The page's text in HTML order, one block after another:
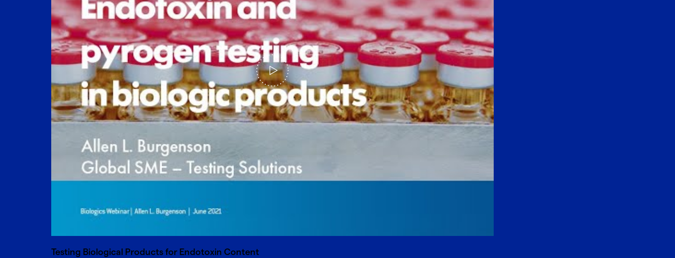
Testing Biological Products for Endotoxin Content